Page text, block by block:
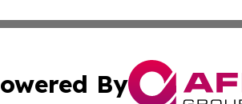
By